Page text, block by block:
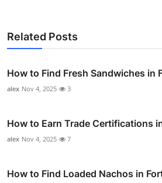
Related Posts
How to Find Fresh Sandwiches in
alex Nov 4, 2025 3
How to Earn Trade Certifications
alex Nov 4, 2025 7
How to Find Loaded Nachos in